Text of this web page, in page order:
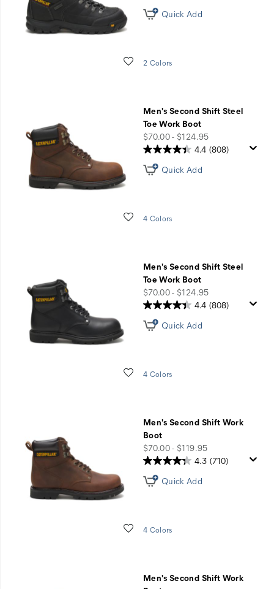
Wishlist
Quick Add
2 Colors
Men's Second Shift Steel
Toe Work Boot
price
$70.00 - $124.95
Wishlist
4.4 (808)
Quick Add
4 Colors
Men's Second Shift Steel
Toe Work Boot
price
$70.00 - $124.95
Wishlist
4.4 (808)
Quick Add
4 Colors
Men's Second Shift Work
Boot
price
$70.00 - $119.95
Wishlist
4.3 (710)
Quick Add
4 Colors
Men's Second Shift Work